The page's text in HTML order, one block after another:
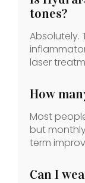
tones?
Absolutely.
laser
How
Most
but
term
Can I